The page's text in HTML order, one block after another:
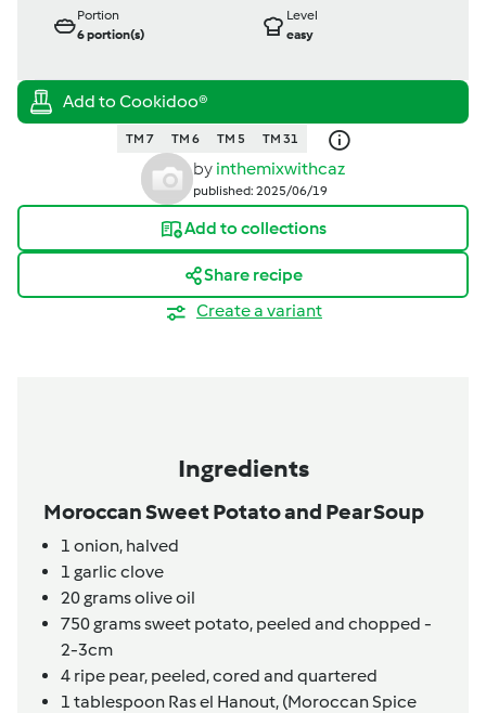
Portion
6portion(s)
Level
easy
TM 7 TM 6 TM 5 TM 31
by inthemixwithcaz
published: 2025/06/19
Add to collections
Share recipe
Create a variant
Ingredients
Moroccan Sweet Potato and Pear Soup
1 onion, halved
1 garlic clove
20gramsolive oil
750gramssweet potato, peeled and chopped -
2-3cm
4 ripe pear, peeled, cored and quartered
1 tablespoon Ras el Hanout, (Moroccan Spice